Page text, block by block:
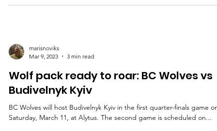
Mar 9, 2023
3 min read
Wolf pack ready to roar: BC Wolves vs
Budivelnyk Kyiv